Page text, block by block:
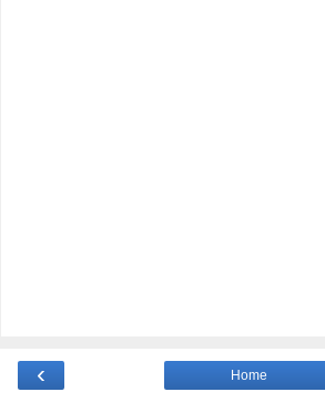
‹ Home